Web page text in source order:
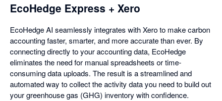
EcoHedge Express + Xero
EcoHedge AI seamlessly integrates with Xero to make carbon
accounting faster, smarter, and more accurate than ever. By
connecting directly to your accounting data, EcoHedge
eliminates the need for manual spreadsheets or time-
consuming data uploads. The result is a streamlined and
automated way to collect the activity data you need to build out
your greenhouse gas (GHG) inventory with confidence.